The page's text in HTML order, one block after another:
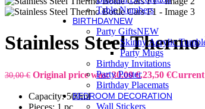
Table Numbers
BIRTHDAYNEW
Party GiftsNEW
Skinny Acrylic
Party Mugs
Birthday Invitations
Party Poster
Birthday Placemats
BEDROOM DECORATION
Wall Stickers
Stainless Steel
30,00€ Original price was: 30,00 €.23,50 €Current
Capacity: 500ml
Pieces: 1 pc